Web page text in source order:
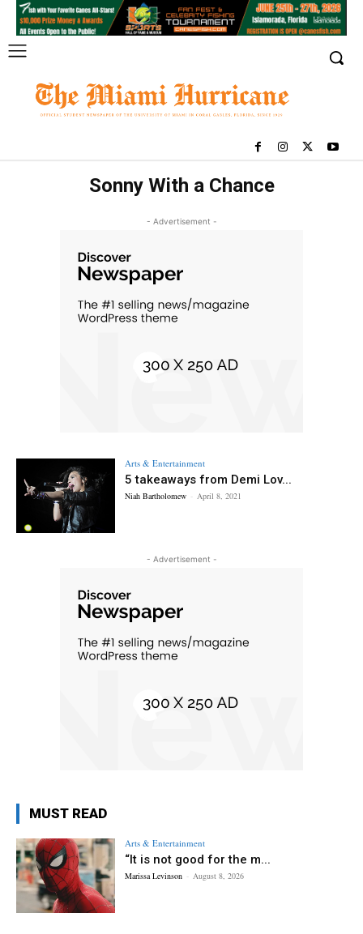
Sonny With a Chance
- Advertisement -
Arts & Entertainment
5 takeaways from Demi Lov...
Niah Bartholomew - April 8, 2021
- Advertisement -
MUST READ
Arts & Entertainment
“It is not good for the m...
Marissa Levinson - August 8, 2026